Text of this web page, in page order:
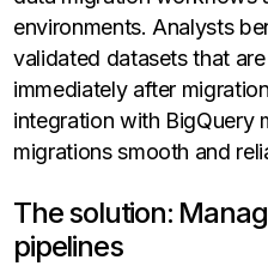
environments. Analysts
validated datasets that
immediately after
integration with BigQuery
migrations smooth and
The solution:
pipelines